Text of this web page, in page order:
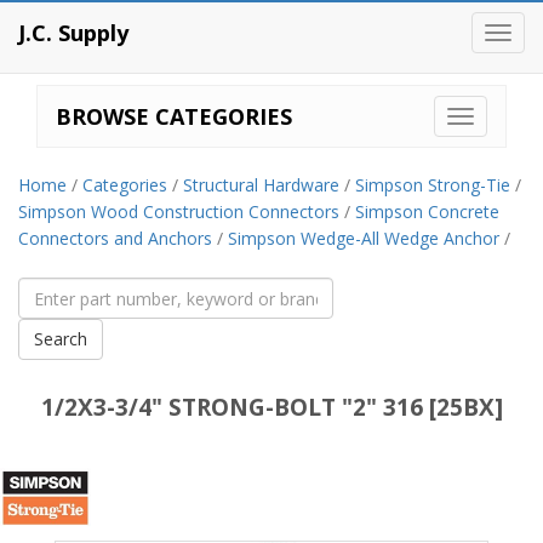
J.C. Supply
BROWSE CATEGORIES
Home / Categories / Structural Hardware / Simpson Strong-Tie /
Simpson Wood Construction Connectors / Simpson Concrete
Connectors and Anchors / Simpson Wedge-All Wedge Anchor /
1/2X3-3/4" STRONG-BOLT "2" 316 [25BX]
Simpson
Strong-